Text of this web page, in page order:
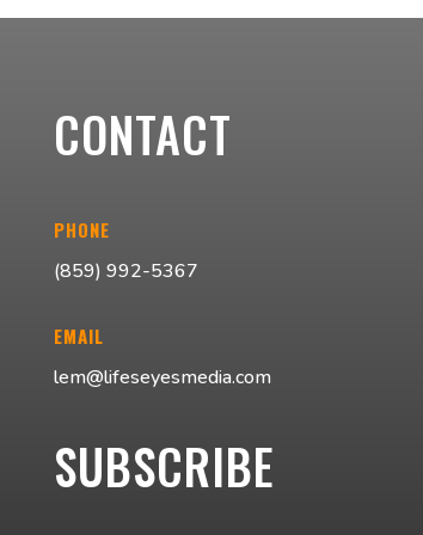
CONTACT
PHONE
(859) 992-5367
EMAIL
lem@lifeseyesmedia.com
SUBSCRIBE